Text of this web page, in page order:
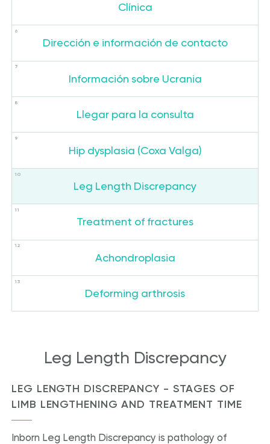
Clínica
Dirección e información de contacto
Información sobre Ucrania
Llegar para la consulta
Hip dysplasia (Coxa Valga)
Leg Length Discrepancy
Treatment of fractures
Achondroplasia
Deforming arthrosis
Leg Length Discrepancy
LEG LENGTH DISCREPANCY - STAGES OF
LIMB LENGTHENING AND TREATMENT TIME
Inborn Leg Length Discrepancy is pathology of